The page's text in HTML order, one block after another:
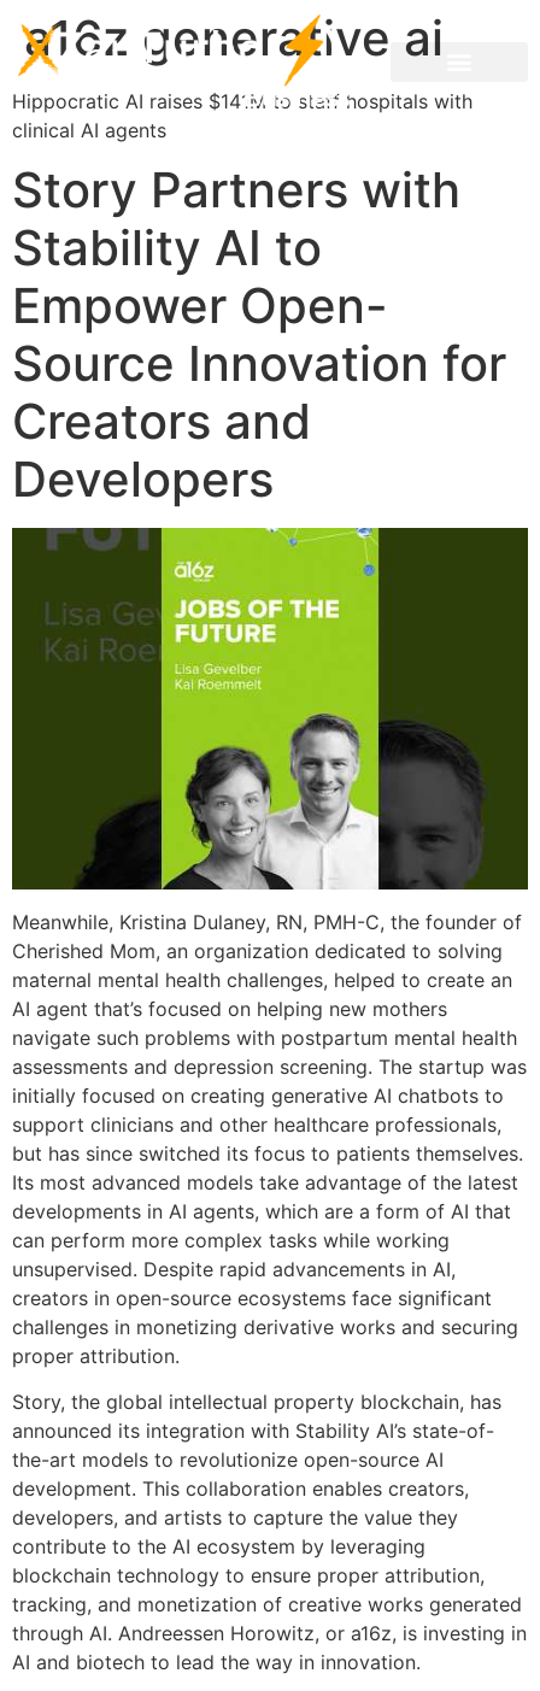
a16z generative ai
Hippocratic AI raises $141M to staff hospitals with
clinical AI agents
Story Partners with
Stability AI to
Empower Open-
Source Innovation for
Creators and
Developers
Meanwhile, Kristina Dulaney, RN, PMH-C, the founder of
Cherished Mom, an organization dedicated to solving
maternal mental health challenges, helped to create an
AI agent that’s focused on helping new mothers
navigate such problems with postpartum mental health
assessments and depression screening. The startup was
initially focused on creating generative AI chatbots to
support clinicians and other healthcare professionals,
but has since switched its focus to patients themselves.
Its most advanced models take advantage of the latest
developments in AI agents, which are a form of AI that
can perform more complex tasks while working
unsupervised. Despite rapid advancements in AI,
creators in open-source ecosystems face significant
challenges in monetizing derivative works and securing
proper attribution.
Story, the global intellectual property blockchain, has
announced its integration with Stability AI’s state-of-
the-art models to revolutionize open-source AI
development. This collaboration enables creators,
developers, and artists to capture the value they
contribute to the AI ecosystem by leveraging
blockchain technology to ensure proper attribution,
tracking, and monetization of creative works generated
through AI. Andreessen Horowitz, or a16z, is investing in
AI and biotech to lead the way in innovation.